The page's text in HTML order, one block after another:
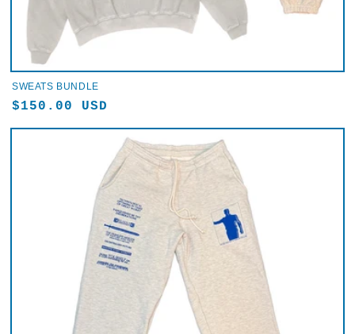
SWEATS BUNDLE
Regular
price
$150.00 USD